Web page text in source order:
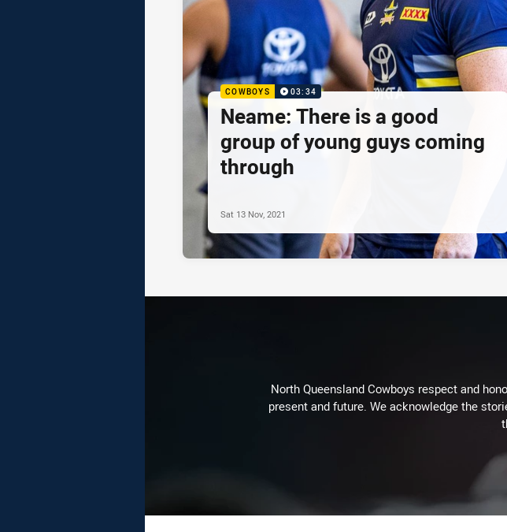
COWBOYS 03:34
Neame: There is a good
group of young guys coming
through
Sat 13 Nov, 2021
North Queensland Cowboys respect and
present and future. We acknowledge the